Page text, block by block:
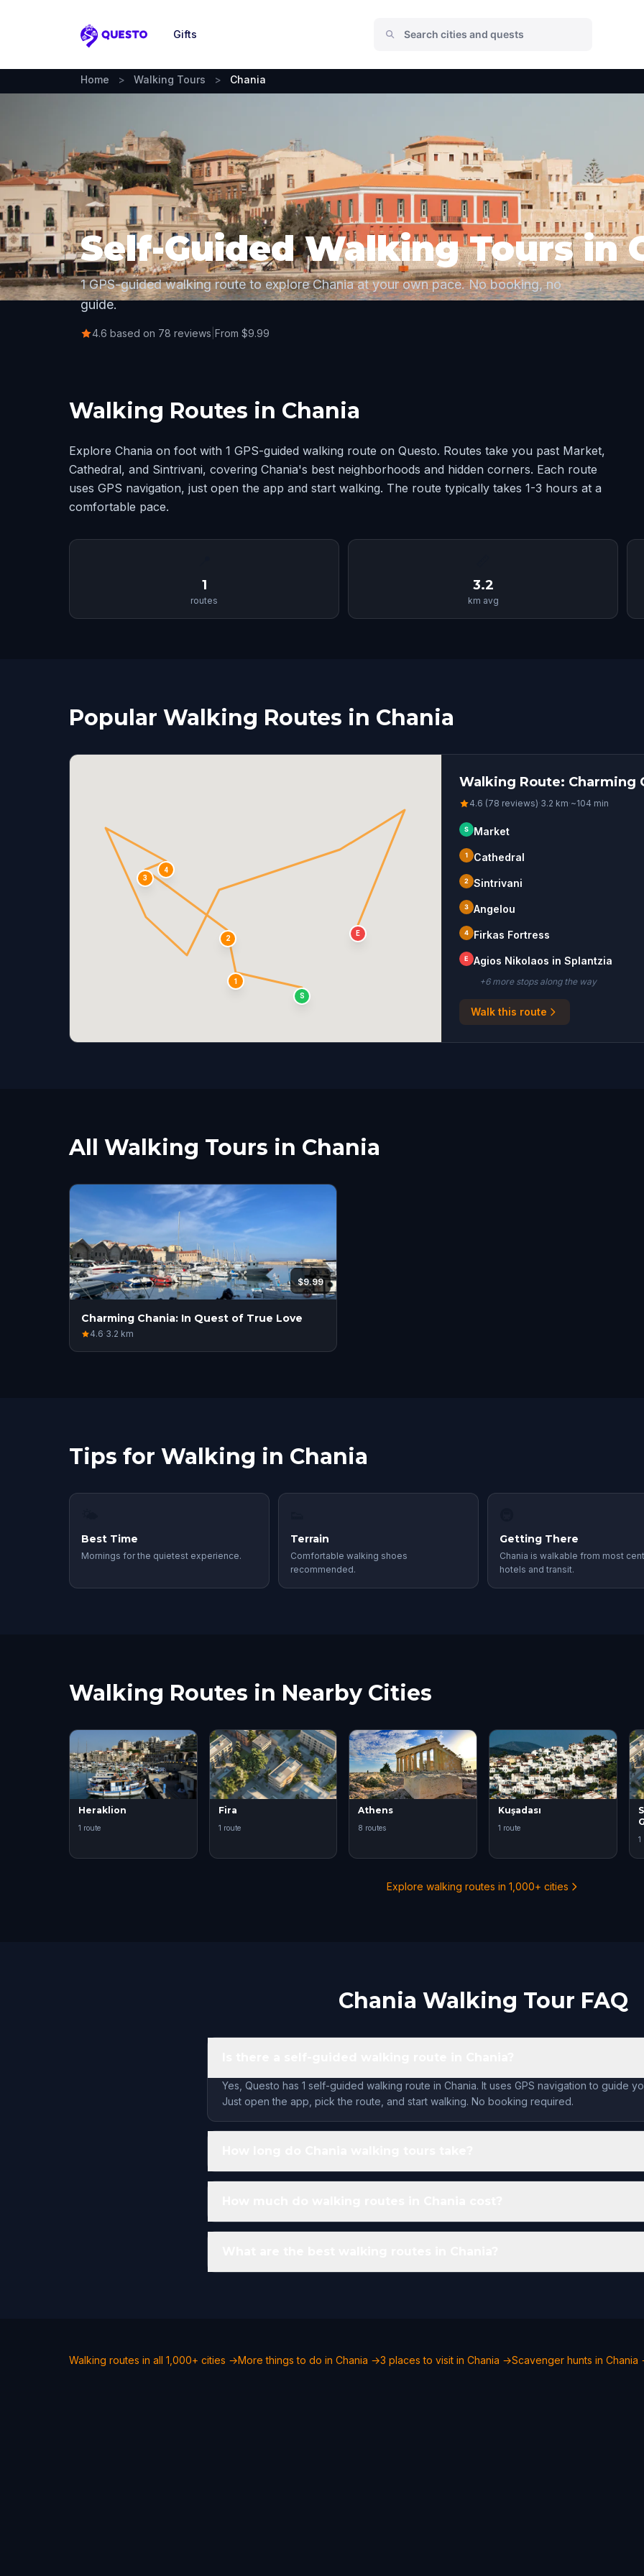
Questo
Gifts
Home > Walking Tours > Chania
Self-Guided Walking Tours in
1 GPS-guided walking route to explore Chania at your own pace. No booking, no
guide.
4.6 based on 78 reviews From $9.99
Walking Routes in Chania
Explore Chania on foot with 1 GPS-guided walking route on Questo. Routes take you past Market,
Cathedral, and Sintrivani, covering Chania's best neighborhoods and hidden corners. Each route
uses GPS navigation, just open the app and start walking. The route typically takes 1-3 hours at a
comfortable pace.
1
routes
3.2
km avg
Popular Walking Routes in Chania
S
1
2
3
4
E
Walking Route: Charming
4.6 (78 reviews)·3.2 km·~104 min
S Market
1 Cathedral
2 Sintrivani
3 Angelou
4 Firkas Fortress
E Agios Nikolaos in Splantzia
+6more stopsalong the way
Walk this route
All Walking Tours in Chania
$9.99
Charming Chania: In Quest of True Love
4.6·3.2 km
Tips for Walking in Chania
Best Time
Mornings for the quietest experience.
Terrain
Comfortable walking shoes
recommended.
Getting There
Chania is walkable from most
hotels and transit.
Walking Routes in Nearby Cities
Heraklion
1 route
Fira
1 route
Athens
8 routes
Kuşadası
1 route
1
Explore walking routes in 1,000+ cities
Chania Walking Tour FAQ
Yes, Questo has 1 self-guided walking route in Chania. It uses GPS navigation to guide
Just open the app, pick the route, and start walking. No booking required.
Walking routes in all 1,000+ cities →More things to do in Chania →3 places to visit in Chania →Scavenger hunts in Chania